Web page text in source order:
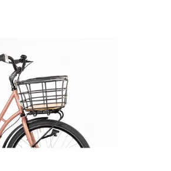
Basket,
Bamboo
Base,
27
Litre